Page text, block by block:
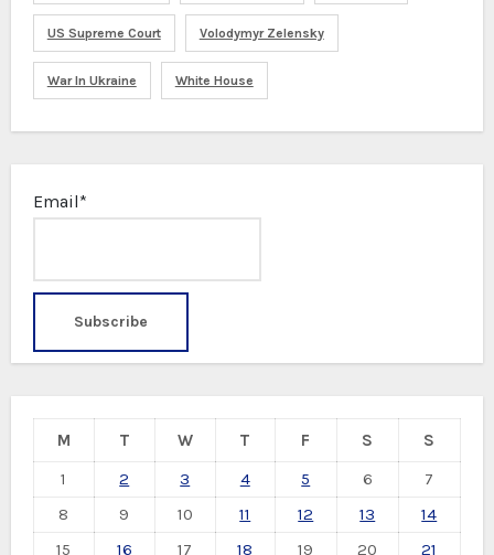
US Supreme Court Volodymyr Zelensky
War In Ukraine White House
Email*
M T W T F S
S
1
2 3 4 5 6
7
8
9 10 11 12 13
14
15
16 17 18 19 20
21